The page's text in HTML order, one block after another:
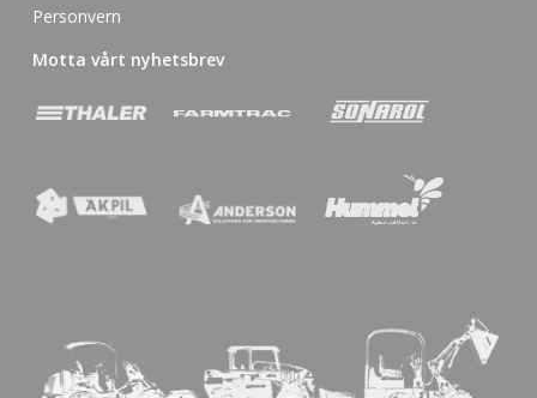
Personvern
Motta vårt nyhetsbrev